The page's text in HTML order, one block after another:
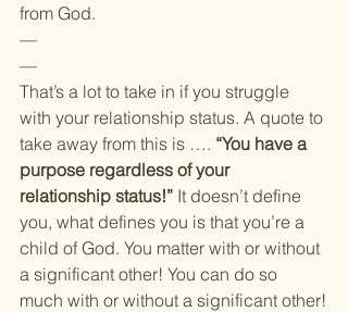
from God.
—
—
That’s a lot to take in if you struggle
with your relationship status. A quote to
take away from this is …. “You have a
purpose regardless of your
relationship status!” It doesn’t define
you, what defines you is that you’re a
child of God. You matter with or without
a significant other! You can do so
much with or without a significant other!